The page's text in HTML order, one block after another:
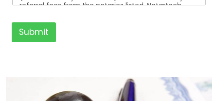
referral fees from the notaries listed. Notartech
listed. All the notaries who are listed are
independent businesses regulated by the Faculty
Office of the Archbishop of Canterbury.
Submit